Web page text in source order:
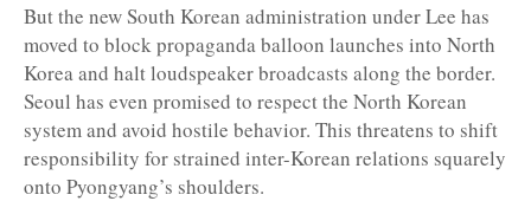
But the new South Korean administration under Lee has
moved to block propaganda balloon launches into North
Korea and halt loudspeaker broadcasts along the border.
Seoul has even promised to respect the North Korean
system and avoid hostile behavior. This threatens to shift
responsibility for strained inter-Korean relations squarely
onto Pyongyang’s shoulders.